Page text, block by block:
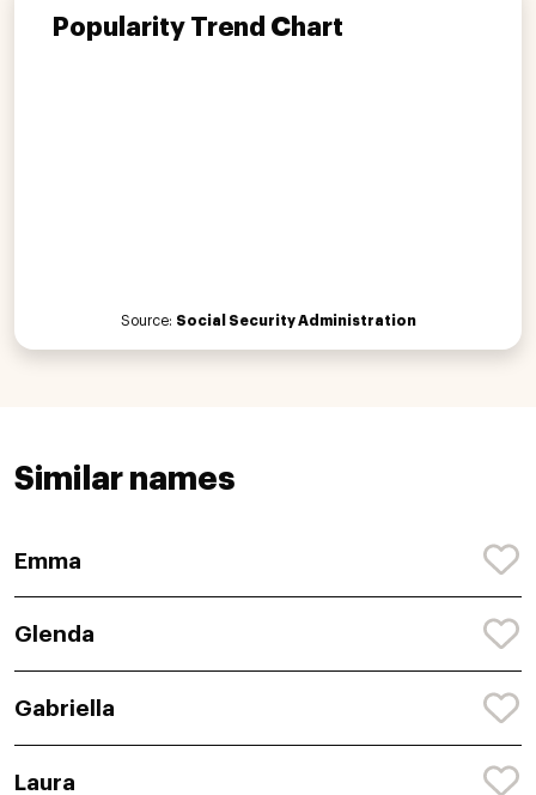
Popularity Trend Chart
Source: Social Security Administration
Similar names
Emma
Glenda
Gabriella
Laura